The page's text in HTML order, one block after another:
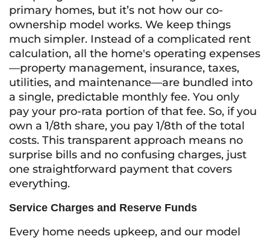
primary homes, but it’s not how our co-
ownership model works. We keep things
much simpler. Instead of a complicated rent
calculation, all the home's operating expenses
—property management, insurance, taxes,
utilities, and maintenance—are bundled into
a single, predictable monthly fee. You only
pay your pro-rata portion of that fee. So, if you
own a 1/8th share, you pay 1/8th of the total
costs. This transparent approach means no
surprise bills and no confusing charges, just
one straightforward payment that covers
everything.
Service Charges and Reserve Funds
Every home needs upkeep, and our model